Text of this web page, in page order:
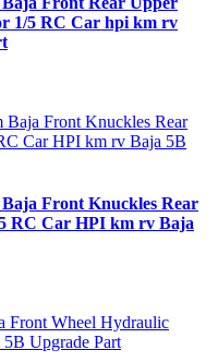
1/5 RC Car hpi km rv
Front Knuckles Rear
RC Car HPI km rv Baja